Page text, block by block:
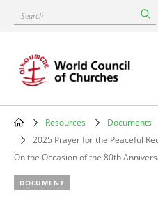
content
Search
Main
navigation
Breadcrumb
Resources
Documents
2025 Prayer for the Peaceful
On the Occasion of the 80th
DOCUMENT